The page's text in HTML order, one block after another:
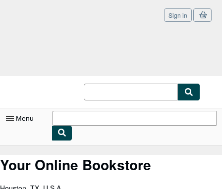
Sign in
Menu
My Purchases
Your Online Bookstore